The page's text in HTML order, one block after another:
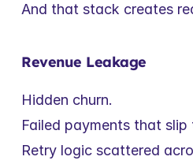
And that stack creates
Revenue Leakage
Hidden churn.
Failed payments that slip
Retry logic scattered